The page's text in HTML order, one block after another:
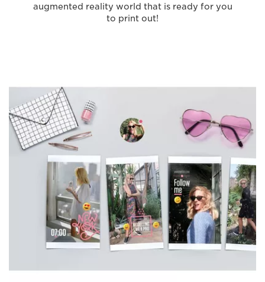
augmented reality world that is ready for you
to print out!